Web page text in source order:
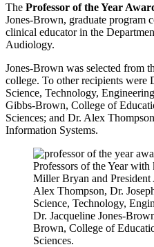
The Professor of the Year
Jones-Brown, graduate program
clinical educator in the
Audiology.
Jones-Brown was selected from
college. To other recipients were
Science, Technology,
Gibbs-Brown, College of
Sciences; and Dr. Alex
Information Systems.
Professors of the Year with
Miller Bryan and
Alex Thompson, Dr.
Science, Technology,
Dr. Jacqueline Jones-
Brown, College of
Sciences.